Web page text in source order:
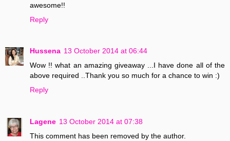
awesome!!
Reply
Hussena 13 October 2014 at 06:44
Wow !! what an amazing giveaway ...I have done all of the
above required ..Thank you so much for a chance to win :)
Reply
Lagene 13 October 2014 at 07:38
This comment has been removed by the author.